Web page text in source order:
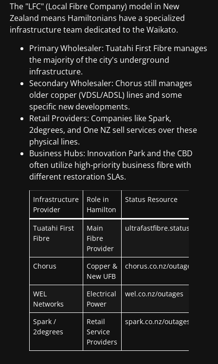
The "LFC" (Local Fibre Company) model in New
Zealand means Hamiltonians have a specialized
infrastructure team dedicated to the Waikato.
Primary Wholesaler: Tuatahi First Fibre manages
the majority of the city's underground
infrastructure.
Secondary Wholesaler: Chorus still manages
older copper (VDSL/ADSL) lines and some
specific new developments.
Retail Providers: Companies like Spark,
2degrees, and One NZ sell services over these
physical lines.
Business Hubs: Innovation Park and the CBD
often utilize high-priority business fibre with
different restoration SLAs.
Infrastructure
Provider
Role in
Hamilton
Status Resource
Tuatahi First
Fibre
Main
Fibre
Provider
ultrafastfibre.statuspage.io
Chorus
Copper &
New UFB
chorus.co.nz/outages
WEL
Networks
Electrical
Power
wel.co.nz/outages
Spark /
2degrees
Retail
Service
Providers
spark.co.nz/outages